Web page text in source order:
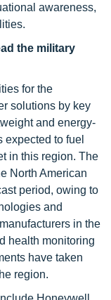
awareness,
the military
for the
solutions by key
and energy-
expected to fuel
in this region. The
North American
period, owing to
and
in the
health monitoring
have taken
region.